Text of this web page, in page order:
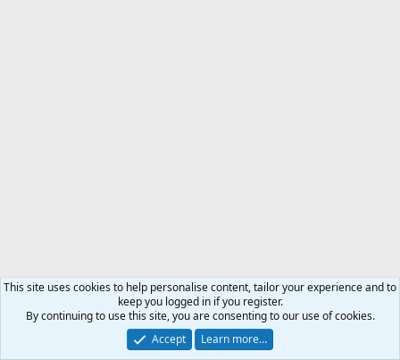
This site uses cookies to help personalise content, tailor your experience and to
keep you logged in if you register.
By continuing to use this site, you are consenting to our use of cookies.
Accept
Learn more…